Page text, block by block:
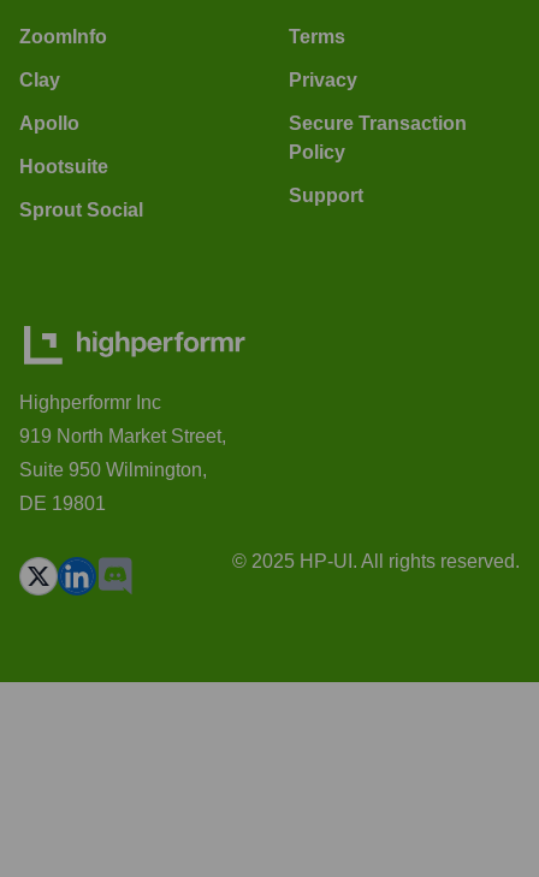
ZoomInfo
Clay
Apollo
Hootsuite
Sprout Social
Terms
Privacy
Secure Transaction
Policy
Support
Highperformr Inc
919 North Market Street,
Suite 950 Wilmington,
DE 19801
© 2025 HP-UI. All rights reserved.